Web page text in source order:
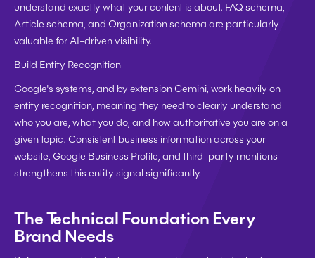
understand exactly what your content is about. FAQ schema,
Article schema, and Organization schema are particularly
valuable for AI-driven visibility.
Build Entity Recognition
Google's systems, and by extension Gemini, work heavily on
entity recognition, meaning they need to clearly understand
who you are, what you do, and how authoritative you are on a
given topic. Consistent business information across your
website, Google Business Profile, and third-party mentions
strengthens this entity signal significantly.
The Technical Foundation Every
Brand Needs